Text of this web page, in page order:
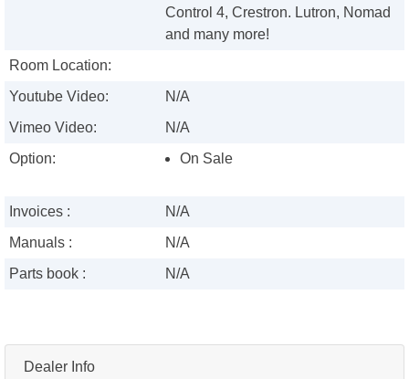
Dealer Info
Control 4, Crestron. Lutron, Nomad
and many more!
Room Location:
Youtube Video:
N/A
Vimeo Video:
N/A
Option:
On Sale
Invoices :
N/A
Manuals :
N/A
Parts book :
N/A